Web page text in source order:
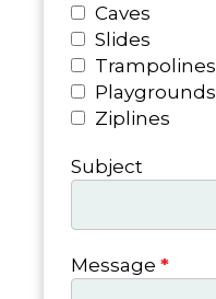
Caves
Slides
Trampolines
Playgrounds
Ziplines
Subject
Message *